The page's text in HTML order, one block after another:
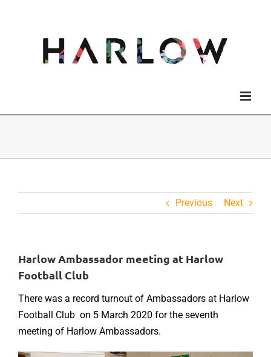
Previous Next
Harlow Ambassador meeting at Harlow
Football Club
There was a record turnout of Ambassadors at Harlow
Football Club on 5 March 2020 for the seventh
meeting of Harlow Ambassadors.